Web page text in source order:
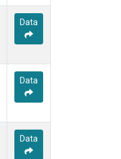
Data
Data
Data